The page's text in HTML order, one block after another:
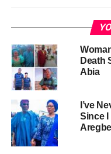
Death
Abia
I’ve
Since I